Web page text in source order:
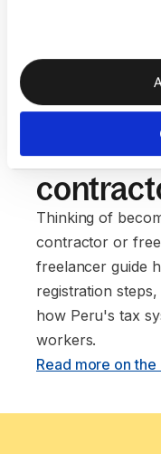
Our
as an
Thinking of
contractor or
freelancer guide
registration
how Peru's tax
workers. ‍
Read more on the